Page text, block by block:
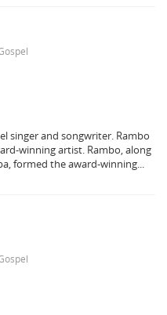
singer and songwriter. Rambo
winning artist. Rambo, along
formed the award-winning...